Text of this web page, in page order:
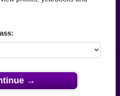
photos, yearbooks and
→
Alumni
of 1995
Amanda Morris
Cassel
of 1997
- class of 2003